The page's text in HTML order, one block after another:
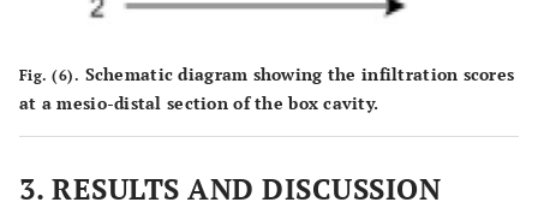
Fig. (6). Schematic diagram showing the infiltration scores
at a mesio-distal section of the box cavity.
3.RESULTS AND DISCUSSION